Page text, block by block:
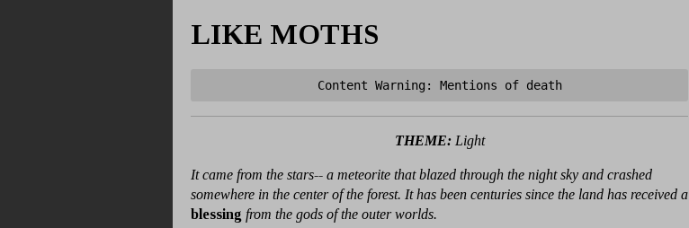
LIKE MOTHS
Content Warning: Mentions of death
THEME:Light
It came from the stars-- a meteorite that blazed through the night sky and crashed
somewhere in the center of the forest. It has been centuries since the land has received a
blessing from the gods of the outer worlds.